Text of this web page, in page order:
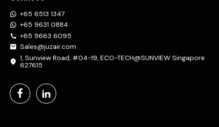
+65 6513 1347
+65 9631 0884
+65 9663 6095
Sales@juzair.com
1, Sunview Road, #04-19, ECO-TECH@SUNVIEW Singapore
627615